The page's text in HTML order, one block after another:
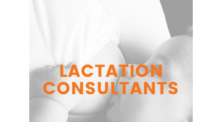
LACTATION
CONSULTANTS